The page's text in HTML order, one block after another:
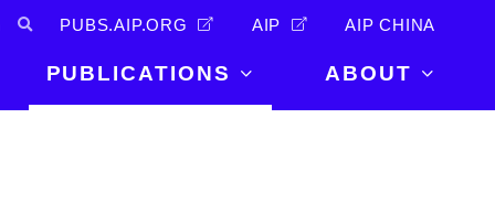
PUBS.AIP.ORG AIP AIP CHINA
PUBLICATIONS ABOUT